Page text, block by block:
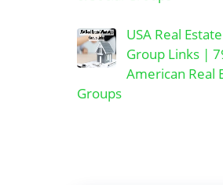
USA Real
Group Links |
American Real
Groups